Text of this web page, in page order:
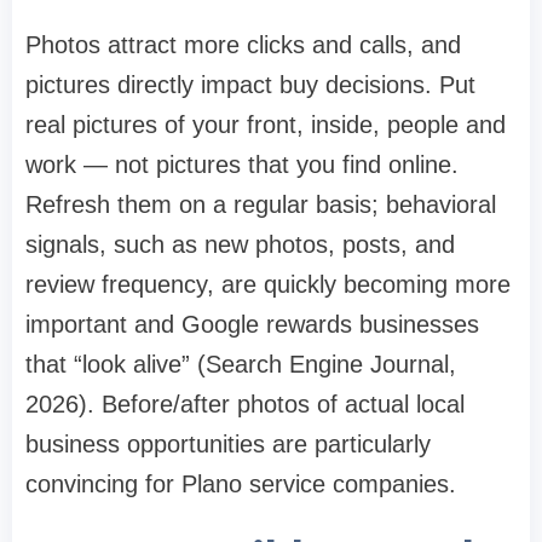
Photos attract more clicks and calls, and
pictures directly impact buy decisions. Put
real pictures of your front, inside, people and
work — not pictures that you find online.
Refresh them on a regular basis; behavioral
signals, such as new photos, posts, and
review frequency, are quickly becoming more
important and Google rewards businesses
that “look alive” (Search Engine Journal,
2026). Before/after photos of actual local
business opportunities are particularly
convincing for Plano service companies.